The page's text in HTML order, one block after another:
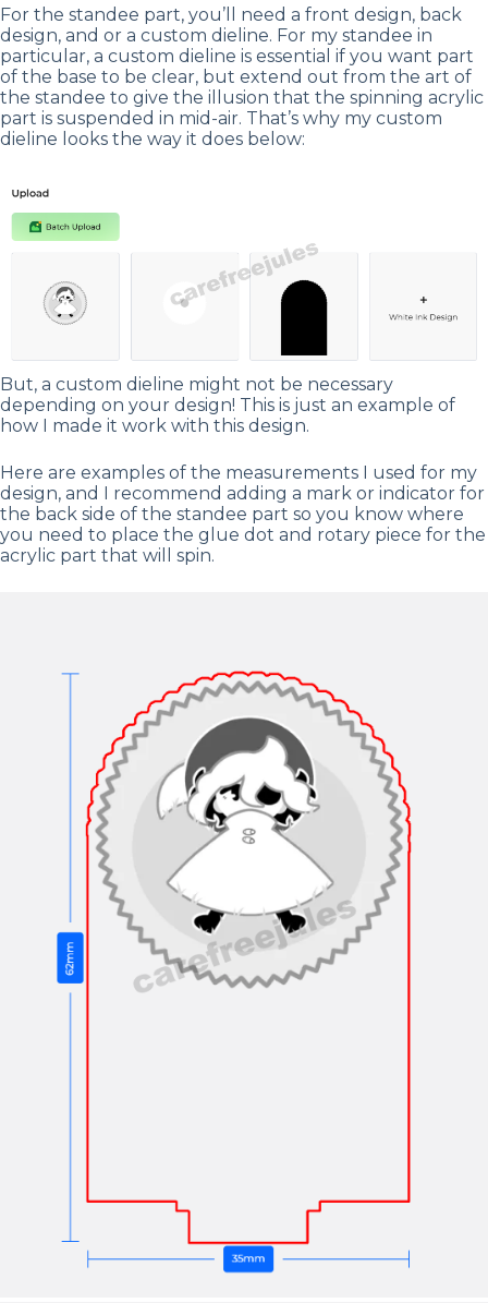
For the standee part, you’ll need a front design, back
design, and or a custom dieline. For my standee in
particular, a custom dieline is essential if you want part
of the base to be clear, but extend out from the art of
the standee to give the illusion that the spinning acrylic
part is suspended in mid-air. That’s why my custom
dieline looks the way it does below:
But, a custom dieline might not be necessary
depending on your design! This is just an example of
how I made it work with this design.
Here are examples of the measurements I used for my
design, and I recommend adding a mark or indicator for
the back side of the standee part so you know where
you need to place the glue dot and rotary piece for the
acrylic part that will spin.